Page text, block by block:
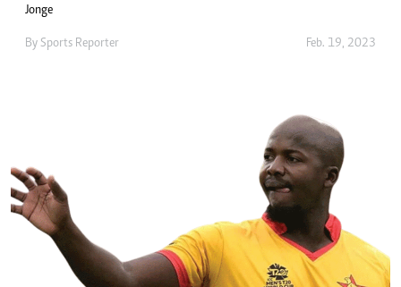
Jonge
By Sports Reporter Feb. 19, 2023